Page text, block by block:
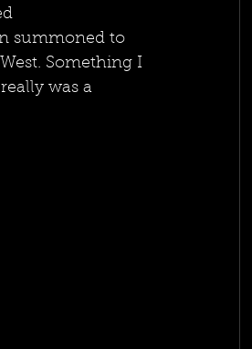
summoned to
Something I
was a